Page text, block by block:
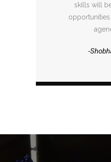
skills will
-